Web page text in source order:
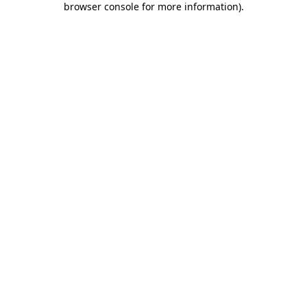
browser console for more information).